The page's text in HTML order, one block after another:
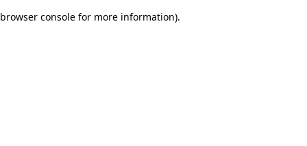
browser console for more information).